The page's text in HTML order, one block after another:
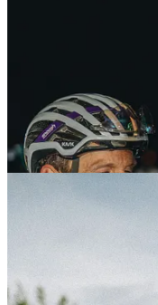
Fulcrum Portraits